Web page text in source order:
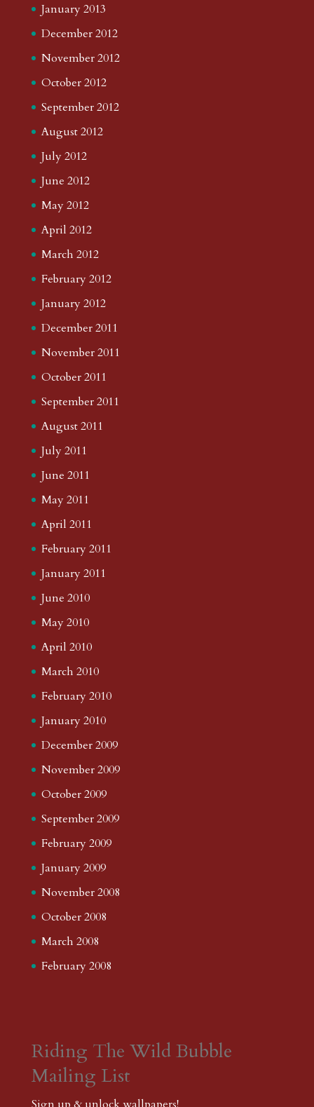
January 2013
December 2012
November 2012
October 2012
September 2012
August 2012
July 2012
June 2012
May 2012
April 2012
March 2012
February 2012
January 2012
December 2011
November 2011
October 2011
September 2011
August 2011
July 2011
June 2011
May 2011
April 2011
February 2011
January 2011
June 2010
May 2010
April 2010
March 2010
February 2010
January 2010
December 2009
November 2009
October 2009
September 2009
February 2009
January 2009
November 2008
October 2008
March 2008
February 2008
Riding The Wild Bubble
Mailing List